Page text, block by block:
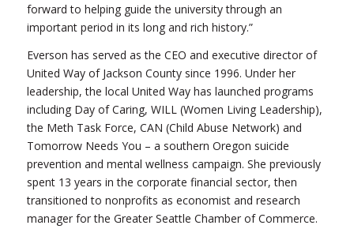
forward to helping guide the university through an
important period in its long and rich history.”
Everson has served as the CEO and executive director of
United Way of Jackson County since 1996. Under her
leadership, the local United Way has launched programs
including Day of Caring, WILL (Women Living Leadership),
the Meth Task Force, CAN (Child Abuse Network) and
Tomorrow Needs You – a southern Oregon suicide
prevention and mental wellness campaign. She previously
spent 13 years in the corporate financial sector, then
transitioned to nonprofits as economist and research
manager for the Greater Seattle Chamber of Commerce.